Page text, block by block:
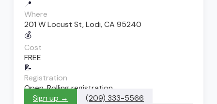
📍
Where
201 W Locust St, Lodi, CA 95240
💰
Cost
FREE
📝
Registration
Open. Rolling registration
Sign up →
(209) 333-5566